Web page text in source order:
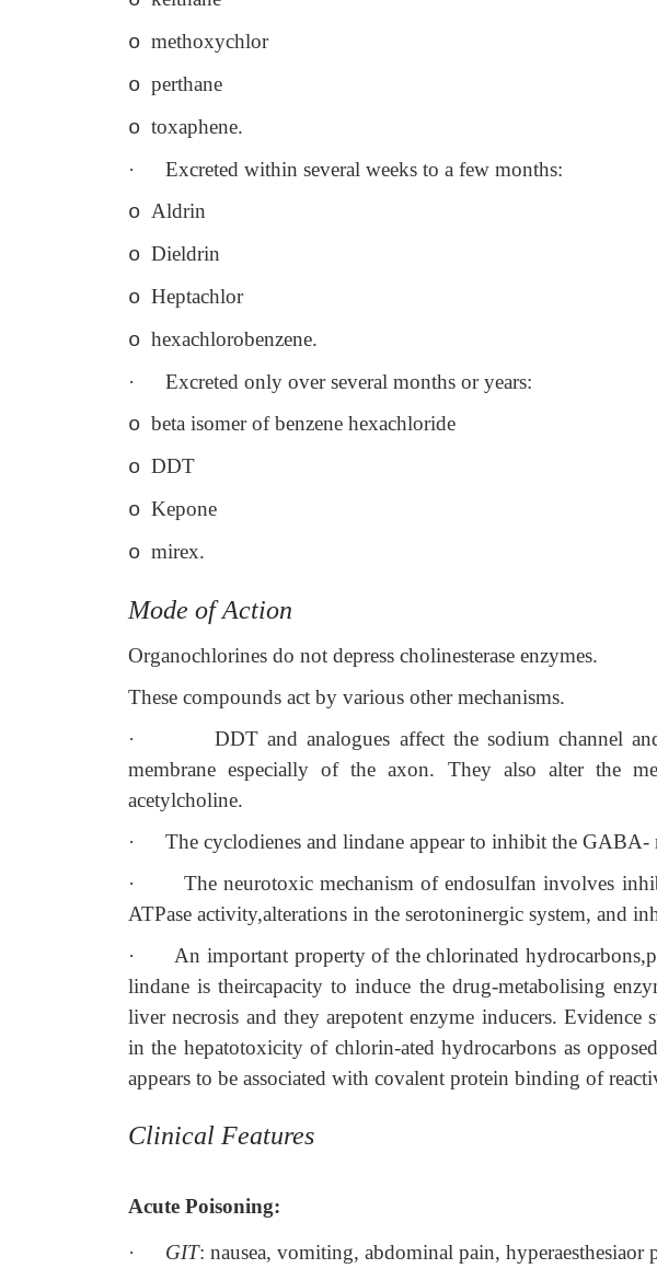
o methoxychlor
o perthane
o toxaphene.
·
Excreted within several weeks to a few months:
o Aldrin
o Dieldrin
o Heptachlor
o hexachlorobenzene.
·
Excreted only over several months or years:
o beta isomer of benzene hexachloride
o DDT
o Kepone
o mirex.
Mode of Action
Organochlorines do not depress cholinesterase enzymes.
These compounds act by various other mechanisms.
·
DDT and analogues affect the sodium channel
membrane especially of the axon. They also alter the
acetylcholine.
·
The cyclodienes and lindane appear to inhibit the GABA-
·
The neurotoxic mechanism of endosulfan involves
ATPase activity,alterations in the serotoninergic system, and
·
An important property of the chlorinated
lindane is theircapacity to induce the drug-metabolising
liver necrosis and they arepotent enzyme inducers. Evidence
in the hepatotoxicity of chlorin-ated hydrocarbons as
appears to be associated with covalent protein binding of
Clinical Features
Acute Poisoning:
·
GIT: nausea, vomiting, abdominal pain, hyperaesthesiaor